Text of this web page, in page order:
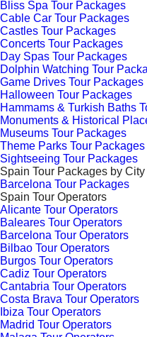
Bliss Spa Tour Packages
Cable Car Tour Packages
Castles Tour Packages
Concerts Tour Packages
Day Spas Tour Packages
Dolphin Watching Tour
Game Drives Tour Packages
Halloween Tour Packages
Hammams & Turkish Baths
Monuments & Historical
Museums Tour Packages
Theme Parks Tour Packages
Sightseeing Tour Packages
Spain Tour Packages by City
Barcelona Tour Packages
Spain Tour Operators
Alicante Tour Operators
Baleares Tour Operators
Barcelona Tour Operators
Bilbao Tour Operators
Burgos Tour Operators
Cadiz Tour Operators
Cantabria Tour Operators
Costa Brava Tour Operators
Ibiza Tour Operators
Madrid Tour Operators